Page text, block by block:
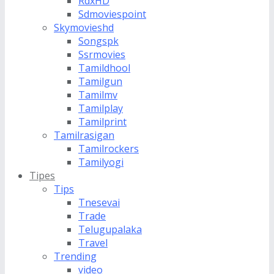
Sdmoviespoint
Skymovieshd
Songspk
Ssrmovies
Tamildhool
Tamilgun
Tamilmv
Tamilplay
Tamilprint
Tamilrasigan
Tamilrockers
Tamilyogi
Tipes
Tips
Tnesevai
Trade
Telugupalaka
Travel
Trending
video